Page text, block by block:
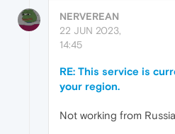
NERVEREAN
22 JUN 2023,
14:45
RE: This service is
your region.
Not working from